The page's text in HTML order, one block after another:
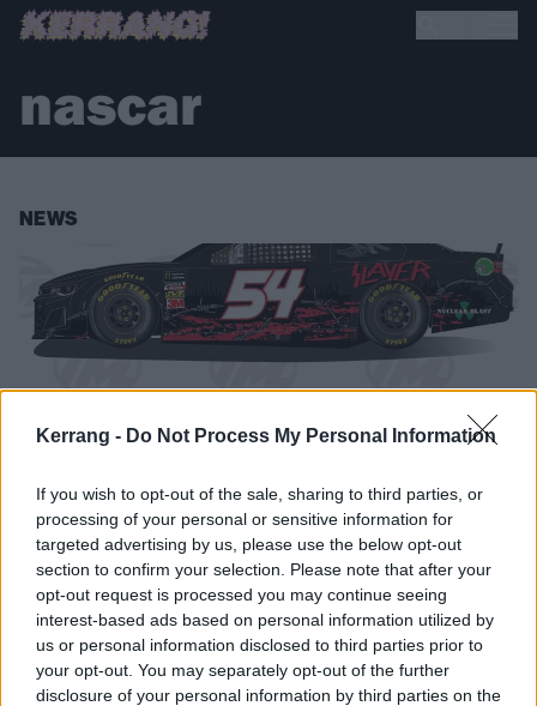
Kerrang - Do Not Process My Personal Information
If you wish to opt-out of the sale, sharing to third parties, or
processing of your personal or sensitive information for
targeted advertising by us, please use the below opt-out
section to confirm your selection. Please note that after your
opt-out request is processed you may continue seeing
interest-based ads based on personal information utilized by
us or personal information disclosed to third parties prior to
your opt-out. You may separately opt-out of the further
disclosure of your personal information by third parties on the
nascar
NEWS
Slayer Announce Their Own
NASCAR Chevrolet
Thrash legends Slayer and Rick Ware Racing have gone in on
the blood-splattered No. 54 entry at Bristol Motor Speedway